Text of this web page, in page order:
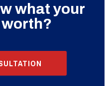
what your